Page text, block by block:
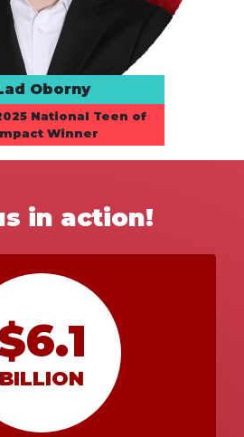
Oborny
National Teen of
Winner
in action!
BILLION